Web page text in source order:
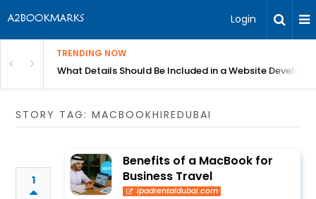
Login
TRENDING NOW
Bangalore What Details Should Be Included in a Website
STORY TAG: MACBOOKHIREDUBAI
1
Benefits of a MacBook for
Business Travel
ipadrentaldubai.com